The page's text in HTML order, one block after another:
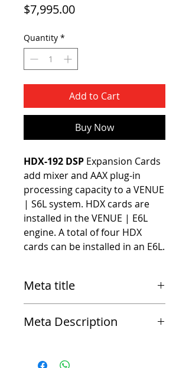
$7,995.00Price
Quantity *
Add to Cart
Buy Now
HDX-192 DSP Expansion Cards
add mixer and AAX plug-in
processing capacity to a VENUE
| S6L system. HDX cards are
installed in the VENUE | E6L
engine. A total of four HDX
cards can be installed in an E6L.
Meta title
S6L Systems
Meta Description